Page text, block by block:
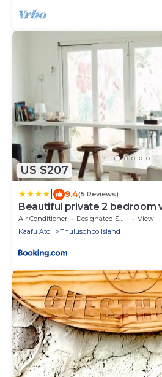
US $207
9.4(5 Reviews)
Beautiful private 2 bedroom
Air Conditioner Designated Smoking Area
View
Kaafu Atoll
Thulusdhoo Island